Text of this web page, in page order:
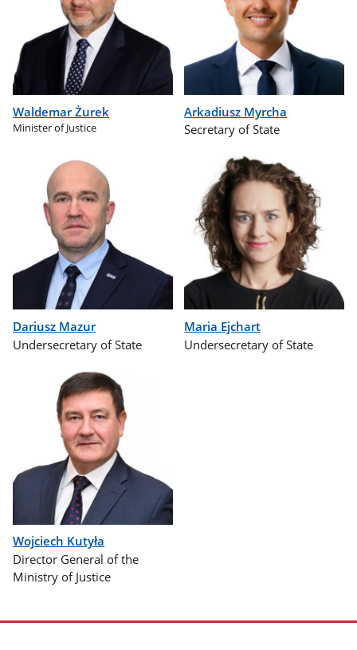
Waldemar Żurek
Minister of Justice
Arkadiusz Myrcha
Secretary of State
Dariusz Mazur
Undersecretary of State
Maria Ejchart
Undersecretary of State
Wojciech Kutyła
Director General of the
Ministry of Justice